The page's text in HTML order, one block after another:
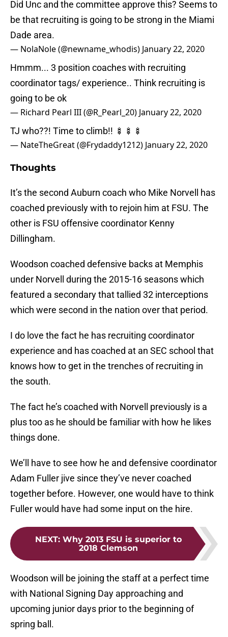
Did Unc and the committee approve this? Seems to
be that recruiting is going to be strong in the Miami
Dade area.
— NolaNole (@newname_whodis) January 22, 2020
Hmmm... 3 position coaches with recruiting
coordinator tags/ experience.. Think recruiting is
going to be ok
— Richard Pearl III (@R_Pearl_20) January 22, 2020
TJ who??! Time to climb!! 🍢🍢🍢
— NateTheGreat (@Frydaddy1212) January 22, 2020
Thoughts
It’s the second Auburn coach who Mike Norvell has
coached previously with to rejoin him at FSU. The
other is FSU offensive coordinator Kenny
Dillingham.
Woodson coached defensive backs at Memphis
under Norvell during the 2015-16 seasons which
featured a secondary that tallied 32 interceptions
which were second in the nation over that period.
I do love the fact he has recruiting coordinator
experience and has coached at an SEC school that
knows how to get in the trenches of recruiting in
the south.
The fact he’s coached with Norvell previously is a
plus too as he should be familiar with how he likes
things done.
We’ll have to see how he and defensive coordinator
Adam Fuller jive since they’ve never coached
together before. However, one would have to think
Fuller would have had some input on the hire.
NEXT: Why 2013 FSU is superior to
2018 Clemson
Woodson will be joining the staff at a perfect time
with National Signing Day approaching and
upcoming junior days prior to the beginning of
spring ball.